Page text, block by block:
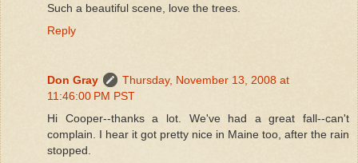
Such a beautiful scene, love the trees.
Reply
Don Gray
Thursday, November 13, 2008 at
11:46:00 PM PST
Hi Cooper--thanks a lot. We've had a great fall--can't
complain. I hear it got pretty nice in Maine too, after the rain
stopped.